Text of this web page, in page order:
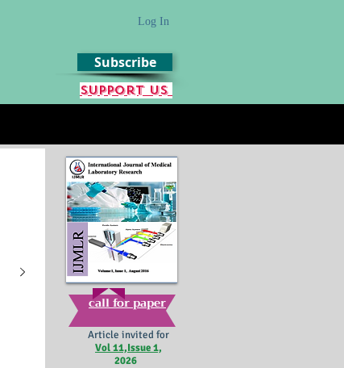
Log In
Subscribe
Support us
call for paper
Article invited for
Vol 11,Issue 1,
2026